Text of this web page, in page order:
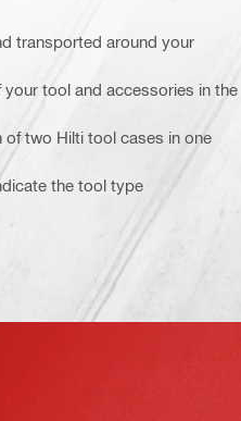
transported around your
tool and accessories in the
two Hilti tool cases in one
the tool type